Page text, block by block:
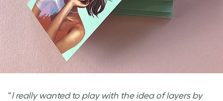
“I really wanted to play with the idea of layers by